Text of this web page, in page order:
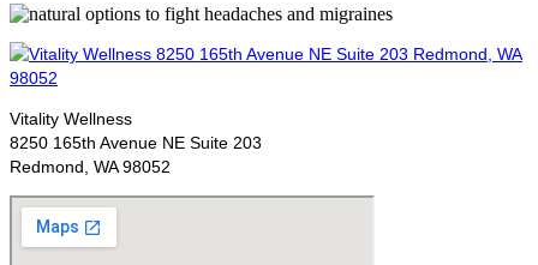
Vitality Wellness
8250 165th Avenue NE Suite 203
Redmond, WA 98052